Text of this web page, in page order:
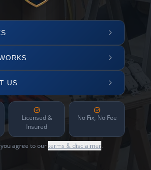
US
Licensed &
Insured
No Fix, No Fee
agree to ourterms & disclaimer.